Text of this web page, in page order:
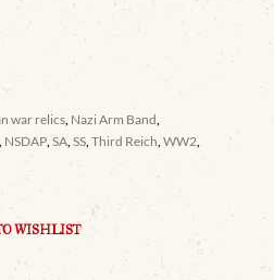
war relics, Nazi Arm Band,
, NSDAP,SA,SS,Third Reich,WW2,
WISHLIST